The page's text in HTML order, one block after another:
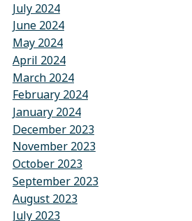
July 2024
June 2024
May 2024
April 2024
March 2024
February 2024
January 2024
December 2023
November 2023
October 2023
September 2023
August 2023
July 2023